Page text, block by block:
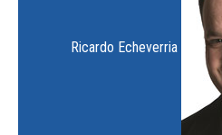
Ricardo Echeverria